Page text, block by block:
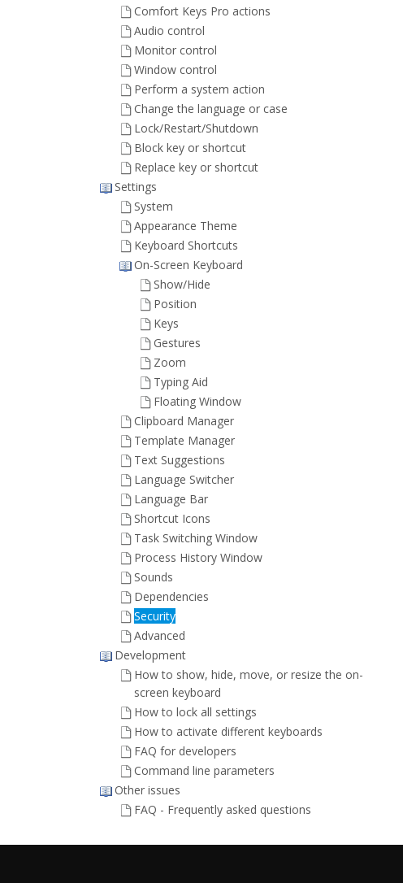
Comfort Keys Pro actions
Audio control
Monitor control
Window control
Perform a system action
Change the language or case
Lock/Restart/Shutdown
Block key or shortcut
Replace key or shortcut
Settings
System
Appearance Theme
Keyboard Shortcuts
On-Screen Keyboard
Show/Hide
Position
Keys
Gestures
Zoom
Typing Aid
Floating Window
Clipboard Manager
Template Manager
Text Suggestions
Language Switcher
Language Bar
Shortcut Icons
Task Switching Window
Process History Window
Sounds
Dependencies
Security
Advanced
Development
How to show, hide, move, or resize the on-
screen keyboard
How to lock all settings
How to activate different keyboards
FAQ for developers
Command line parameters
Other issues
FAQ - Frequently asked questions